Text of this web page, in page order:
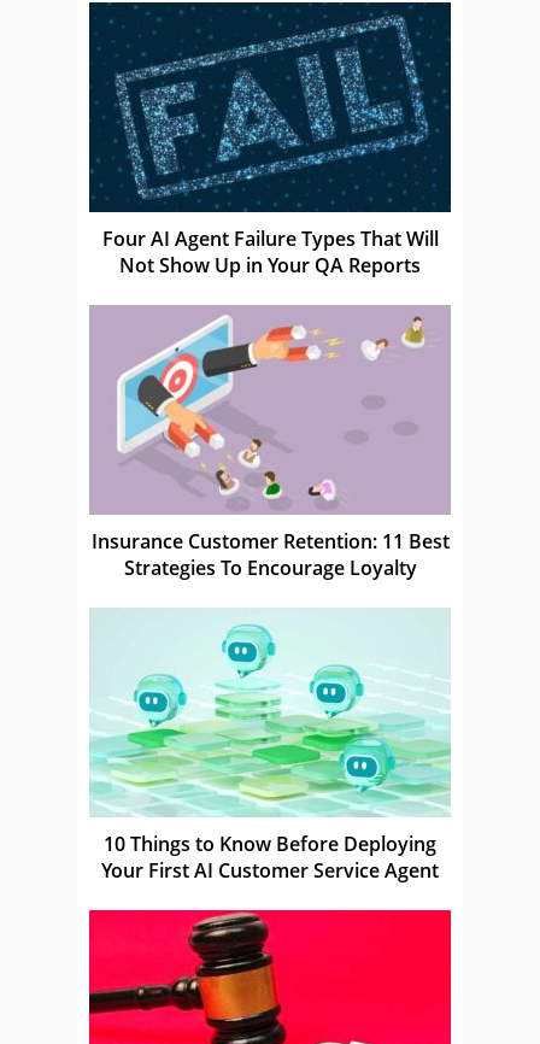
Four AI Agent Failure Types That Will
Not Show Up in Your QA Reports
Insurance Customer Retention: 11 Best
Strategies To Encourage Loyalty
10 Things to Know Before Deploying
Your First AI Customer Service Agent